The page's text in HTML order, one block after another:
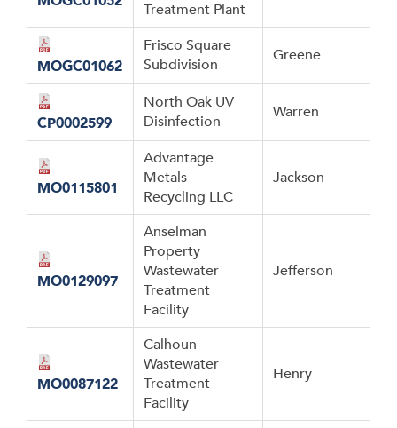
Treatment Plant
MOGC01062
Frisco Square
Subdivision
Greene
CP0002599
North Oak UV
Disinfection
Warren
MO0115801
Advantage
Metals
Recycling LLC
Jackson
MO0129097
Anselman
Property
Wastewater
Treatment
Facility
Jefferson
MO0087122
Calhoun
Wastewater
Treatment
Facility
Henry